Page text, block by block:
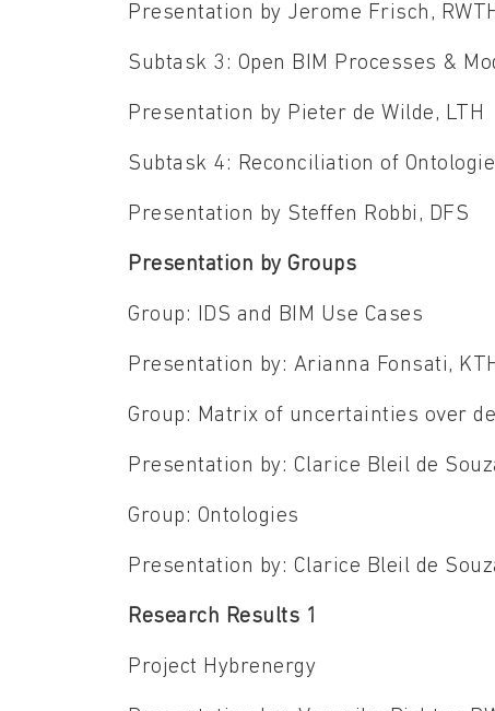
Presentation by Jerome Frisch,
Subtask 3: Open BIM Processes &
Presentation by Pieter de Wilde, LTH
Subtask 4: Reconciliation of
Presentation by Steffen Robbi, DFS
Presentation by Groups
Group: IDS and BIM Use Cases
Presentation by: Arianna Fonsati,
Group: Matrix of uncertainties over
Presentation by: Clarice Bleil de
Group: Ontologies
Presentation by: Clarice Bleil de
Research Results 1
Project Hybrenergy